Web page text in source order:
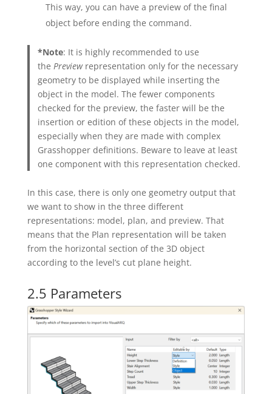
This way, you can have a preview of the final
object before ending the command.
*Note: It is highly recommended to use
thePreviewrepresentation only for the necessary
geometry to be displayed while inserting the
object in the model. The fewer components
checked for the preview, the faster will be the
insertion or edition of these objects in the model,
especially when they are made with complex
Grasshopper definitions. Beware to leave at least
one component with this representation checked.
In this case, there is only one geometry output that
we want to show in the three different
representations: model, plan, and preview. That
means that the Plan representation will be taken
from the horizontal section of the 3D object
according to the level’s cut plane height.
2.5 Parameters